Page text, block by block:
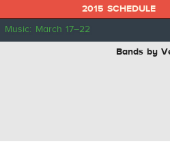
2015 SCHEDULE
Music: March 17–22
Bands by